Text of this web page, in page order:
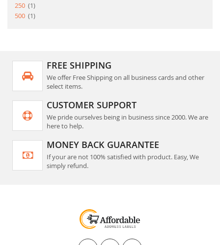
250
1item
500
1item
FREE SHIPPING
We offer Free Shipping on all business cards and other
select items.
CUSTOMER SUPPORT
We pride ourselves being in business since 2000. We are
here to help.
MONEY BACK GUARANTEE
If your are not 100% satisfied with product. Easy, We
simply refund.